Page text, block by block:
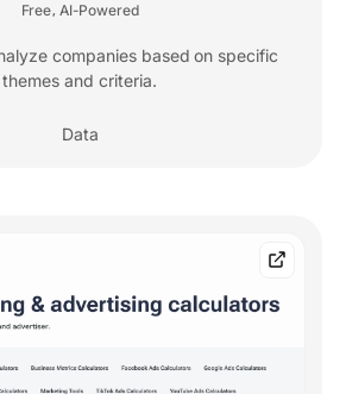
Free, AI-Powered
companies based on specific
themes and criteria.
Data